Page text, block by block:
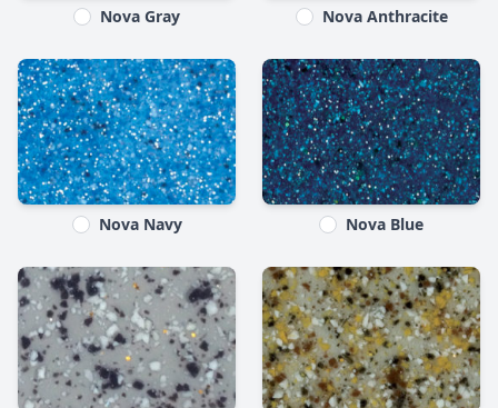
Nova Gray Nova Anthracite
Nova Navy Nova Blue